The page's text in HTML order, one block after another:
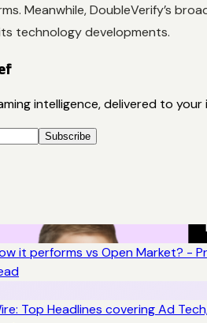
Meanwhile, DoubleVerify’s
technology developments.
intelligence, delivered to your
Subscribe
it performs vs Open Market? -
Top Headlines covering Ad